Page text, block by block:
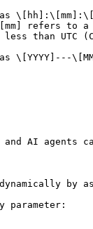
refers to a
than UTC
\[YYYY]---
AI agents
by
parameter: